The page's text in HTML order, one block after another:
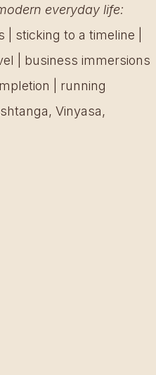
everyday life:
sticking to a timeline |
| business immersions
| running
Vinyasa,